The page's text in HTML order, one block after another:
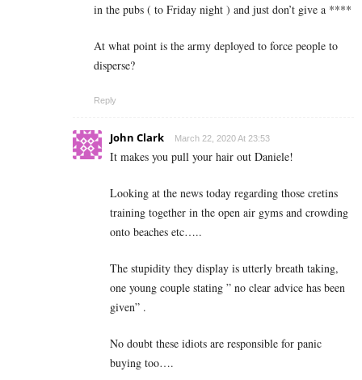
in the pubs ( to Friday night ) and just don’t give a ****
At what point is the army deployed to force people to
disperse?
Reply
John Clark March 22, 2020 At 23:53
It makes you pull your hair out Daniele!
Looking at the news today regarding those cretins
training together in the open air gyms and crowding
onto beaches etc…..
The stupidity they display is utterly breath taking,
one young couple stating ” no clear advice has been
given” .
No doubt these idiots are responsible for panic
buying too….